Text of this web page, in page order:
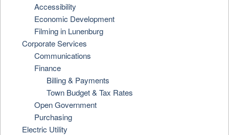
Accessibility
Economic Development
Filming in Lunenburg
Corporate Services
Communications
Finance
Billing & Payments
Town Budget & Tax Rates
Open Government
Purchasing
Electric Utility